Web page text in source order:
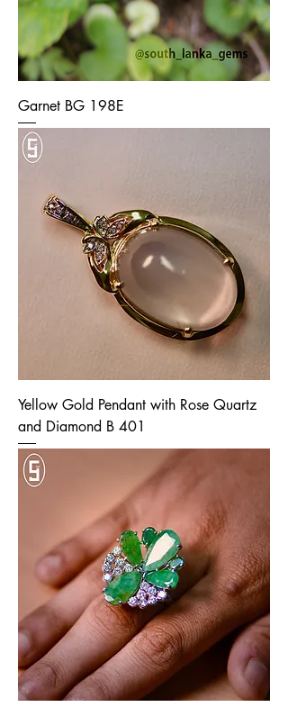
Garnet BG 198E
Yellow Gold Pendant with Rose Quartz
and Diamond B 401